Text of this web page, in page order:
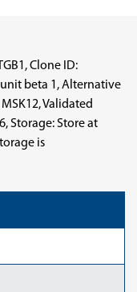
Clone ID:
beta 1, Alternative
Validated
Storage: Store at
is